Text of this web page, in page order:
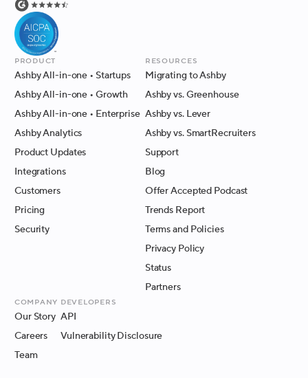
Product
Ashby All-in-one • Startups
Ashby All-in-one • Growth
Ashby All-in-one • Enterprise
Ashby Analytics
Product Updates
Integrations
Customers
Pricing
Security
Resources
Migrating to Ashby
Ashby vs. Greenhouse
Ashby vs. Lever
Ashby vs. SmartRecruiters
Support
Blog
Offer Accepted Podcast
Trends Report
Terms and Policies
Privacy Policy
Status
Partners
Company
Our Story
Careers
Team
Developers
API
Vulnerability Disclosure